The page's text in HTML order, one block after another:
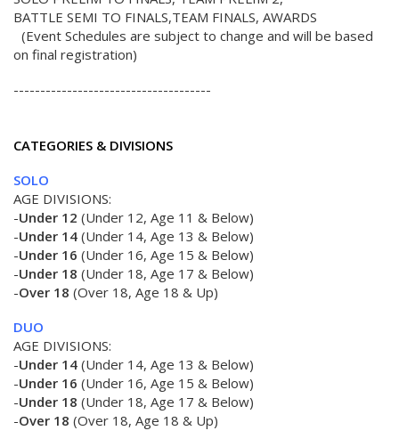
BATTLE SEMI TO FINALS,TEAM FINALS, AWARDS
(Event Schedules are subject to change and will be based
on final registration)
-------------------------------------
CATEGORIES & DIVISIONS
SOLO
AGE DIVISIONS:
-Under 12 (Under 12, Age 11 & Below)
-Under 14 (Under 14, Age 13 & Below)
-Under 16 (Under 16, Age 15 & Below)
-Under 18 (Under 18, Age 17 & Below)
-Over 18 (Over 18, Age 18 & Up)
DUO
AGE DIVISIONS:
-Under 14 (Under 14, Age 13 & Below)
-Under 16 (Under 16, Age 15 & Below)
-Under 18 (Under 18, Age 17 & Below)
-Over 18 (Over 18, Age 18 & Up)